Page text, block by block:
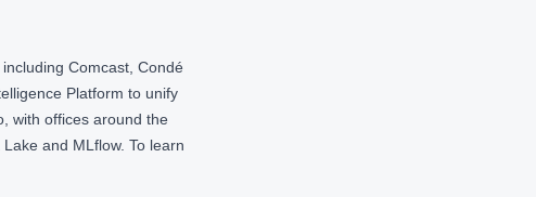
Comcast, Condé
Platform to unify
with offices around the
and MLflow. To learn